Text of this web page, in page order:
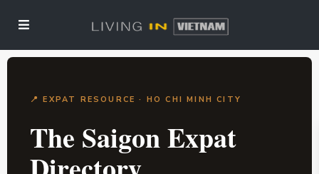
📍 EXPAT RESOURCE · HO CHI MINH CITY
The Saigon Expat